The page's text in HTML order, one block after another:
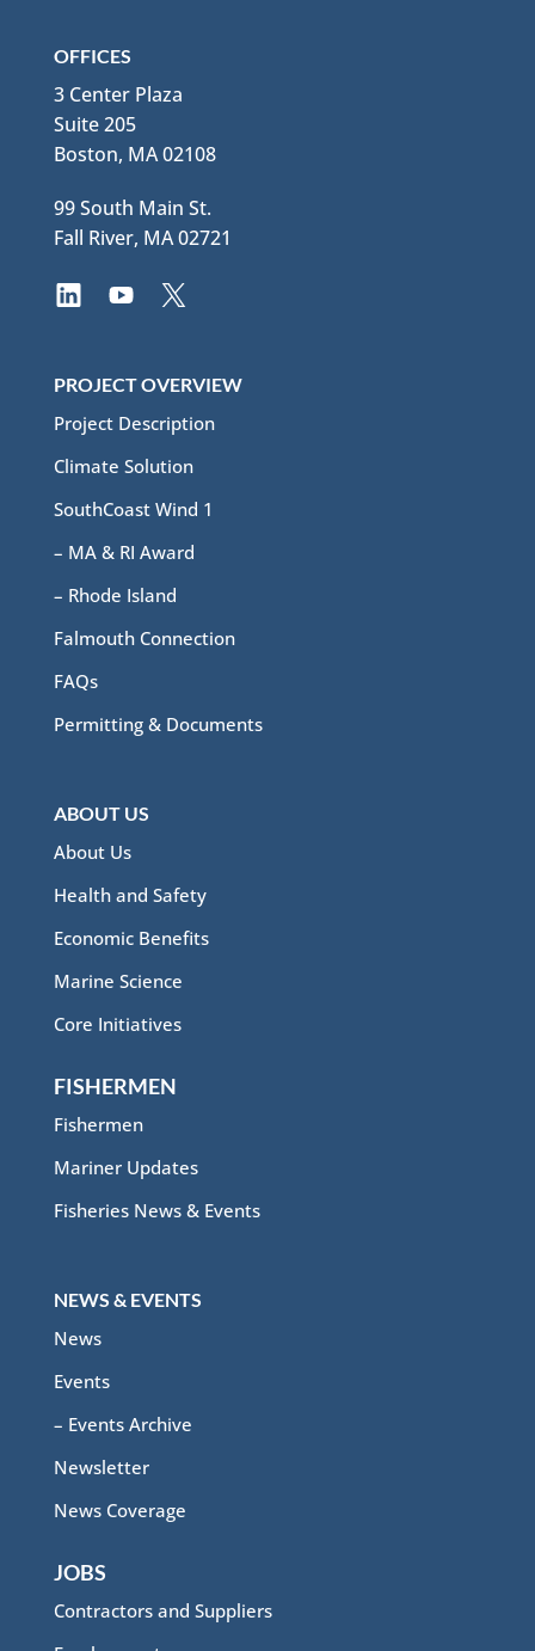
OFFICES
3 Center Plaza
Suite 205
Boston, MA 02108
99 South Main St.
Fall River, MA 02721
PROJECT OVERVIEW
Project Description
Climate Solution
SouthCoast Wind 1
– MA & RI Award
– Rhode Island
Falmouth Connection
FAQs
Permitting & Documents
ABOUT US
About Us
Health and Safety
Economic Benefits
Marine Science
Core Initiatives
FISHERMEN
Fishermen
Mariner Updates
Fisheries News & Events
NEWS & EVENTS
News
Events
– Events Archive
Newsletter
News Coverage
JOBS
Contractors and Suppliers